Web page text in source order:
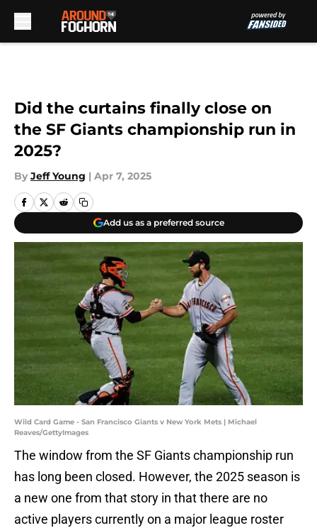
Did the curtains finally close on
the SF Giants championship run in
2025?
By Jeff Young | Apr 7, 2025
Add us as a preferred source
Wild Card Game - San Francisco Giants v New York Mets | Michael
Reaves/GettyImages
The window from the SF Giants championship run
has long been closed. However, the 2025 season is
a new one from that story in that there are no
active players currently on a major league roster